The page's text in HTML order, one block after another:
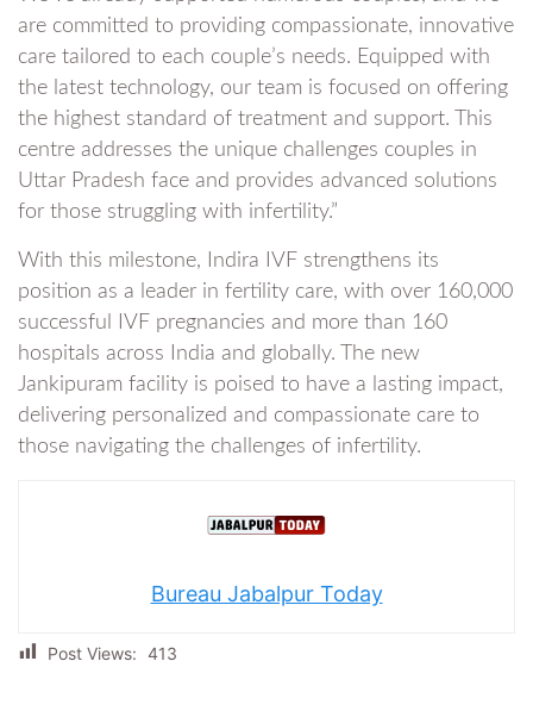
are committed to providing compassionate, innovative
care tailored to each couple’s needs. Equipped with
the latest technology, our team is focused on offering
the highest standard of treatment and support. This
centre addresses the unique challenges couples in
Uttar Pradesh face and provides advanced solutions
for those struggling with infertility.”
With this milestone, Indira IVF strengthens its
position as a leader in fertility care, with over 160,000
successful IVF pregnancies and more than 160
hospitals across India and globally. The new
Jankipuram facility is poised to have a lasting impact,
delivering personalized and compassionate care to
those navigating the challenges of infertility.
Bureau Jabalpur Today
Post Views: 413